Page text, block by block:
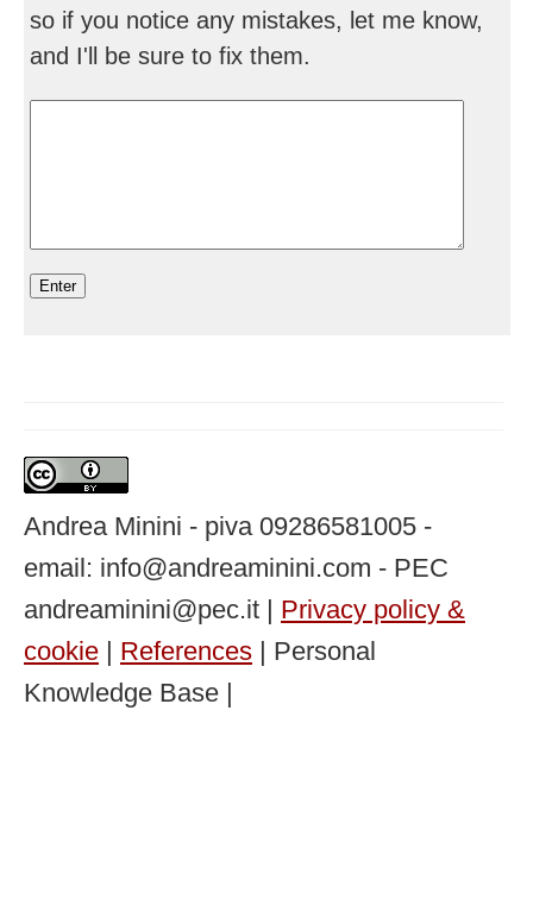
so if you notice any mistakes, let me know,
and I'll be sure to fix them.
Andrea Minini - piva 09286581005 -
email: info@andreaminini.com - PEC
andreaminini@pec.it | Privacy policy &
cookie | References | Personal
Knowledge Base |